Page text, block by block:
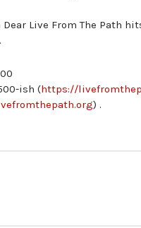
Dear Live From The Path
ish (https://
) .